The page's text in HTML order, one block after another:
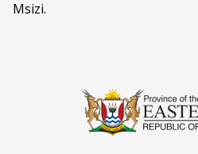
Msizi.